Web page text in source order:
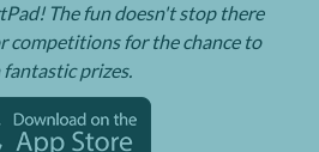
The fun doesn't stop there
competitions for the chance to
fantastic prizes.